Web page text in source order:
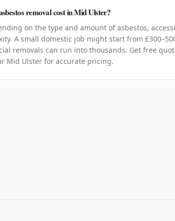
removal cost in Mid Ulster?
on the type and amount of asbestos,
A small domestic job might start from
removals can run into thousands. Get free
Mid Ulster for accurate pricing.